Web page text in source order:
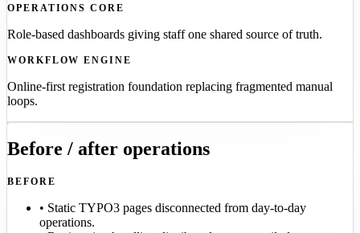
OPERATIONS CORE
Role-based dashboards giving staff one shared source of truth.
WORKFLOW ENGINE
Online-first registration foundation replacing fragmented manual
loops.
Before / after operations
BEFORE
• Static TYPO3 pages disconnected from day-to-day
operations.